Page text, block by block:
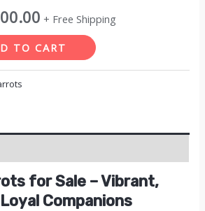
Current
price
is:
+ Free Shipping
TO CART
for Sale – Vibrant,
Companions